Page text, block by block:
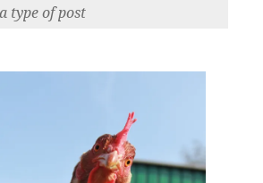
type of post